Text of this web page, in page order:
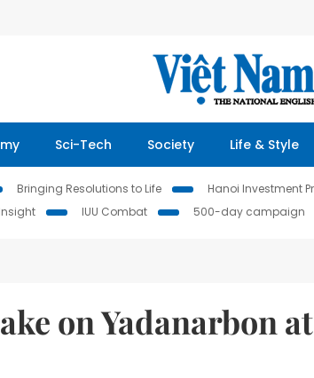
Sci-Tech Society Life & Style
Bringing Resolutions to Life Hanoi Investment
IUU Combat 500-day campaign
on Yadanarbon